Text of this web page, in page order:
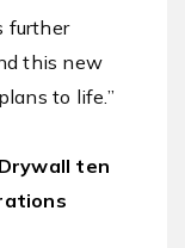
further
this new
to life .”
ten